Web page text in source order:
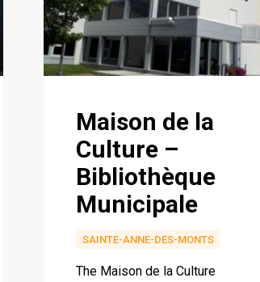
Maison de la
Culture –
Bibliothèque
Municipale
SAINTE-ANNE-DES-MONTS
The Maison de la Culture